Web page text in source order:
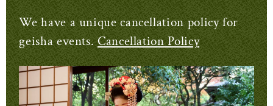
We have a unique cancellation policy for
geisha events. Cancellation Policy